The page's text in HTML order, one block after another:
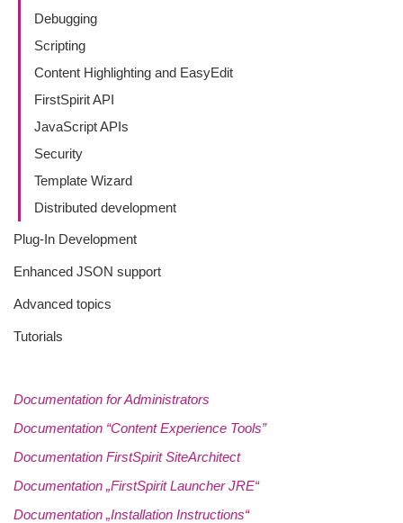
Debugging
Scripting
Content Highlighting and EasyEdit
FirstSpirit API
JavaScript APIs
Security
Template Wizard
Distributed development
Plug-In Development
Enhanced JSON support
Advanced topics
Tutorials
Documentation for Administrators
Documentation “Content Experience Tools”
Documentation FirstSpirit SiteArchitect
Documentation „FirstSpirit Launcher JRE“
Documentation „Installation Instructions“